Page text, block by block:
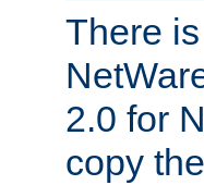
There
2.0 for
copy